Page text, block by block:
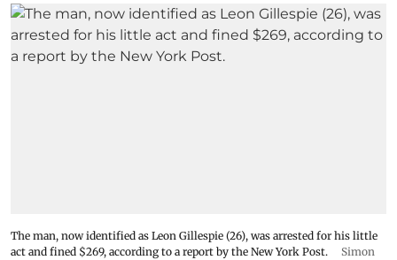
The man, now identified as Leon Gillespie (26), was arrested for his little
act and fined $269, according to a report by the New York Post.
Simon